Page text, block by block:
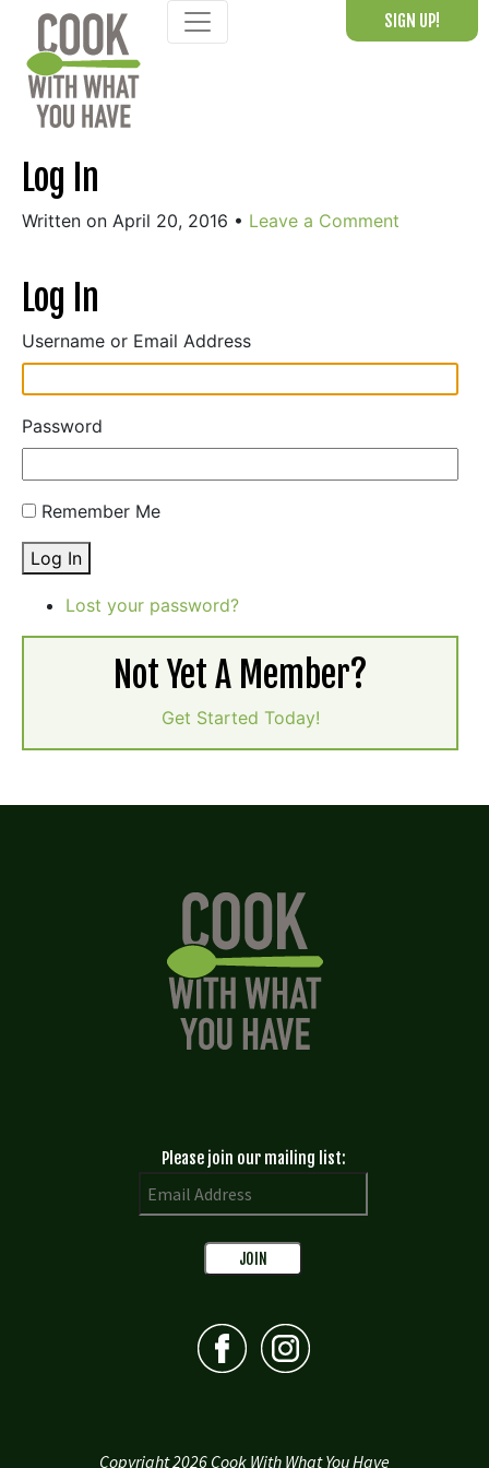
content
SIGN UP!
Log In
Written on April 20, 2016 • Leave a Comment
Log In
Username or Email Address
Password
Remember Me
Log In
Lost your password?
Not Yet A Member?
Get Started Today!
Please join our mailing list:
Copyright 2026 Cook With What You Have